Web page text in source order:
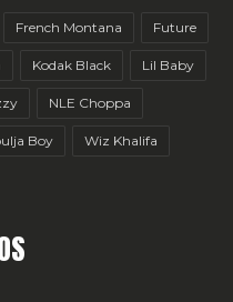
French Montana Future
Kodak Black Lil Baby
NLE Choppa
Boy Wiz Khalifa